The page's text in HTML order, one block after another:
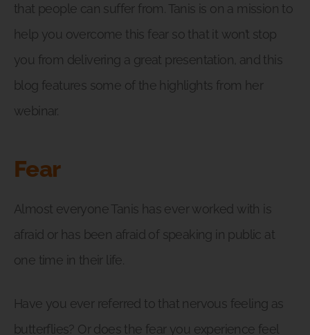
that people can suffer from. Tanis is on a mission to
help you overcome this fear so that it won’t stop
you from delivering a great presentation, and this
blog features some of the highlights from her
webinar.
Fear
Almost everyone Tanis has ever worked with is
afraid or has been afraid of speaking in public at
one time in their life.
Have you ever referred to that nervous feeling as
butterflies? Or does the fear you experience feel